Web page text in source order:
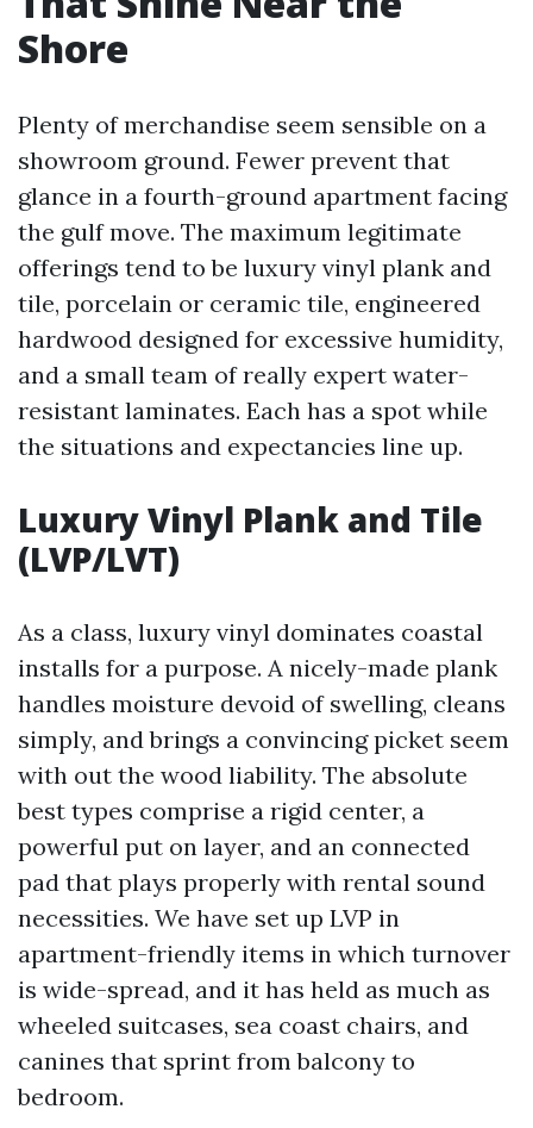
Shore
Plenty of merchandise seem sensible on a
showroom ground. Fewer prevent that
glance in a fourth-ground apartment facing
the gulf move. The maximum legitimate
offerings tend to be luxury vinyl plank and
tile, porcelain or ceramic tile, engineered
hardwood designed for excessive humidity,
and a small team of really expert water-
resistant laminates. Each has a spot while
the situations and expectancies line up.
Luxury Vinyl Plank and Tile
(LVP/LVT)
As a class, luxury vinyl dominates coastal
installs for a purpose. A nicely-made plank
handles moisture devoid of swelling, cleans
simply, and brings a convincing picket seem
with out the wood liability. The absolute
best types comprise a rigid center, a
powerful put on layer, and an connected
pad that plays properly with rental sound
necessities. We have set up LVP in
apartment-friendly items in which turnover
is wide-spread, and it has held as much as
wheeled suitcases, sea coast chairs, and
canines that sprint from balcony to
bedroom.